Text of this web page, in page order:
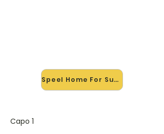
Speel Home For Summer mee →
Capo 1